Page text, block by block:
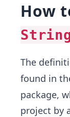
How
The
found in
package,
project by